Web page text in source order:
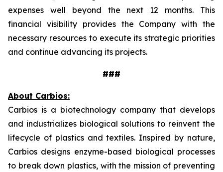
expenses well beyond the next 12 months. This
financial visibility provides the Company with the
necessary resources to execute its strategic priorities
and continue advancing its projects.
###
About Carbios:
Carbios is a biotechnology company that develops
and industrializes biological solutions to reinvent the
lifecycle of plastics and textiles. Inspired by nature,
Carbios designs enzyme-based biological processes
to break down plastics, with the mission of preventing